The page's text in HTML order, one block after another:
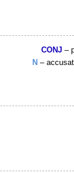
CONJ –
N –